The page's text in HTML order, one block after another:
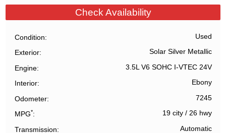
Check Availability
Condition Used
Exterior Solar Silver Metallic
Engine 3.5L V6 SOHC I-VTEC 24V
Interior Ebony
Odometer 7245
MPG* 19 city/ 26 hwy
Transmission Automatic